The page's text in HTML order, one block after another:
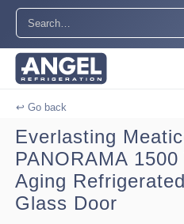
↩ Go back
Everlasting
PANORAMA
Aging
Glass Door